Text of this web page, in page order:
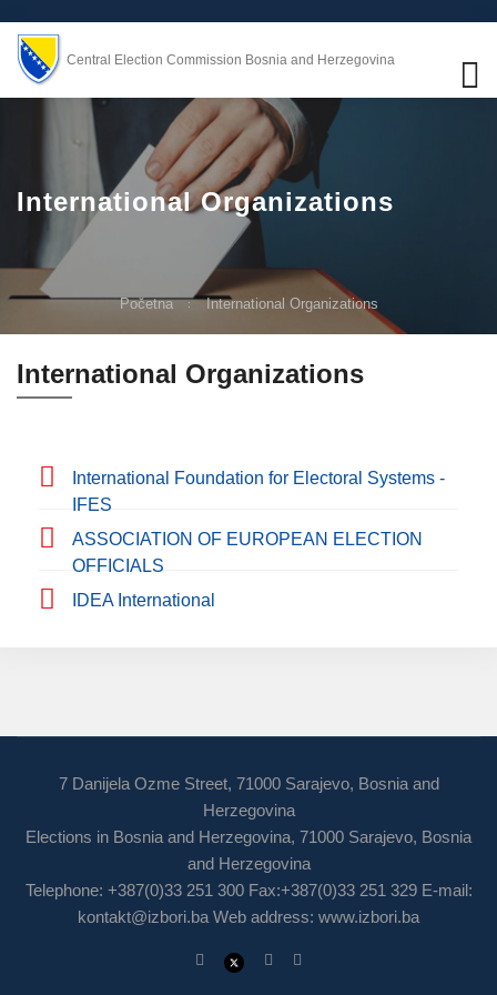
Central Election Commission Bosnia and Herzegovina
International Organizations
Početna International Organizations
International Organizations
International Foundation for Electoral Systems -
IFES
ASSOCIATION OF EUROPEAN ELECTION
OFFICIALS
IDEA International
7 Danijela Ozme Street, 71000 Sarajevo, Bosnia and
Herzegovina
Elections in Bosnia and Herzegovina, 71000 Sarajevo, Bosnia
and Herzegovina
Telephone: +387(0)33 251 300 Fax:+387(0)33 251 329 E-mail:
kontakt@izbori.ba Web address: www.izbori.ba